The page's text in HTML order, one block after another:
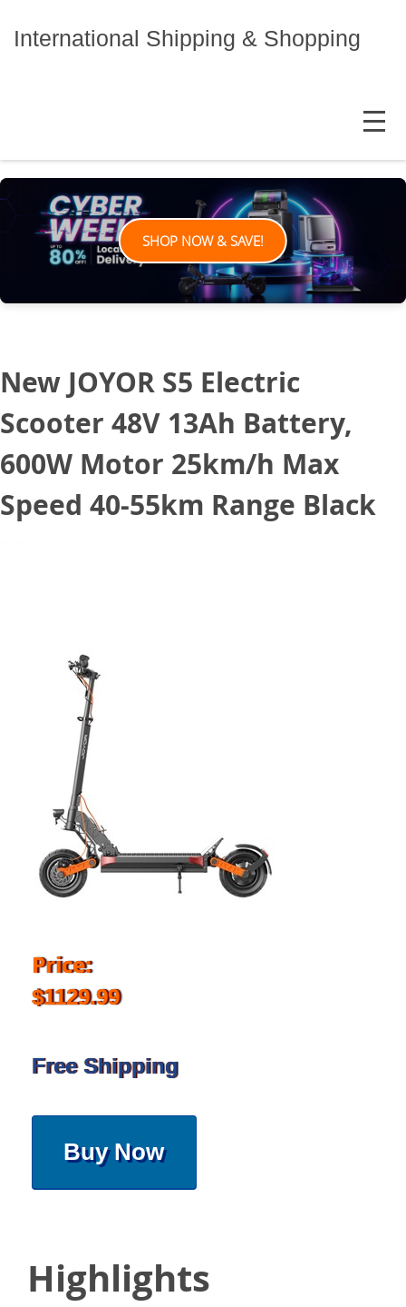
International Shipping & Shopping
MENU
SHOP NOW & SAVE!
New JOYOR S5 Electric
Scooter 48V 13Ah Battery,
600W Motor 25km/h Max
Speed 40-55km Range Black
Price:
$1129.99
Free Shipping
Buy Now
Highlights